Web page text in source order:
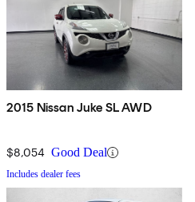
2015 Nissan Juke SL AWD
$8,054 Good Deal
Includes dealer fees